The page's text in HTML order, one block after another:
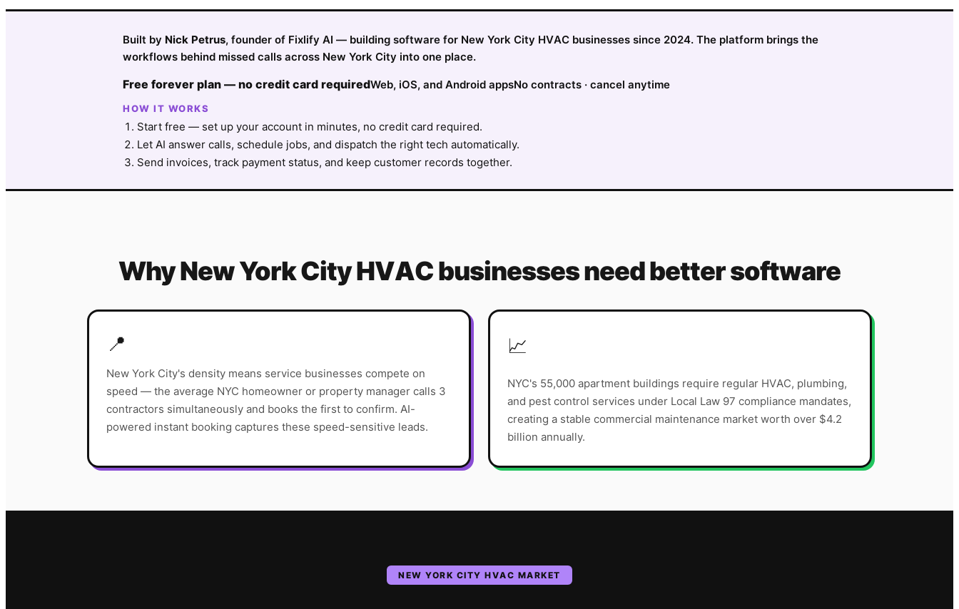
Built by Nick Petrus, founder of Fixlify AI — building software for New York City HVAC businesses since 2024. The platform brings the
workflows behind missed calls across New York City into one place.
Free forever plan — no credit card requiredWeb, iOS, and Android appsNo contracts · cancel anytime
HOW IT WORKS
Start free — set up your account in minutes, no credit card required.
Let AI answer calls, schedule jobs, and dispatch the right tech automatically.
Send invoices, track payment status, and keep customer records together.
WhyNew York CityHVACbusinesses need better software
📍
New York City's density means service businesses compete on
speed — the average NYC homeowner or property manager calls 3
contractors simultaneously and books the first to confirm. AI-
powered instant booking captures these speed-sensitive leads.
📈
NYC's 55,000 apartment buildings require regular HVAC, plumbing,
and pest control services under Local Law 97 compliance mandates,
creating a stable commercial maintenance market worth over $4.2
billion annually.
NEW YORK CITY HVAC MARKET